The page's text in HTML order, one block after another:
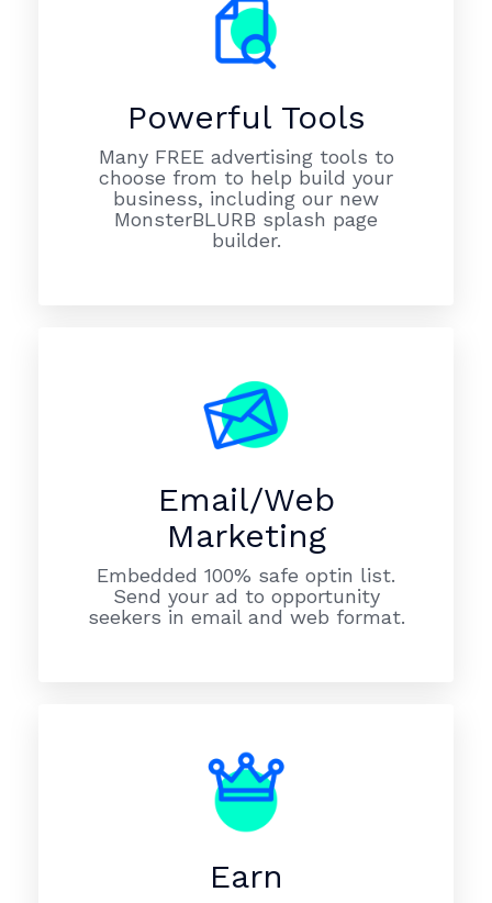
Powerful Tools
Many FREE advertising tools to
choose from to help build your
business, including our new
MonsterBLURB splash page
builder.
Email/Web
Marketing
Embedded 100% safe optin list.
Send your ad to opportunity
seekers in email and web format.
Earn